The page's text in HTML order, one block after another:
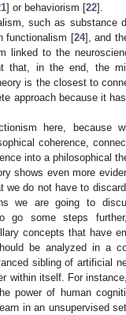
] or behaviorism [22].
such as substance
functionalism [24], and
linked to the
that, in the end, the
is the closest to
approach because it
here, because
coherence,
into a philosophical
shows even more
do not have to
we are going to
go some steps
concepts that have
be analyzed in a
sibling of artificial
within itself. For
power of human
in an unsupervised